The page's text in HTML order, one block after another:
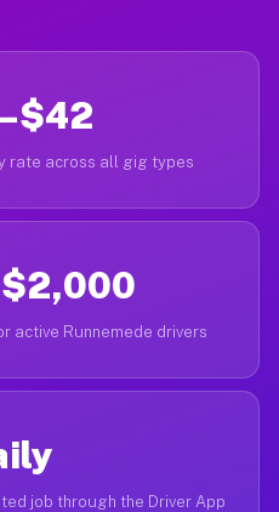
rate across all gig types
active Runnemede drivers
job through the Driver App